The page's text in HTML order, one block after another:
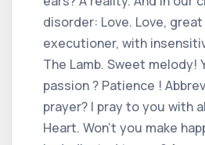
disorder: Love. Love,
executioner, with
The Lamb. Sweet melody!
passion ? Patience !
prayer? I pray to you with
Heart. Won't you make